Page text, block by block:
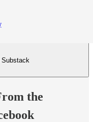
Substack
the